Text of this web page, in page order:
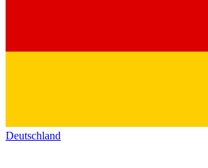
Deutschland